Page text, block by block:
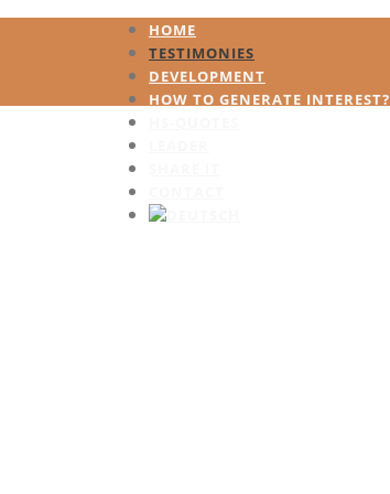
HOME
TESTIMONIES
DEVELOPMENT
HOW TO GENERATE INTEREST?